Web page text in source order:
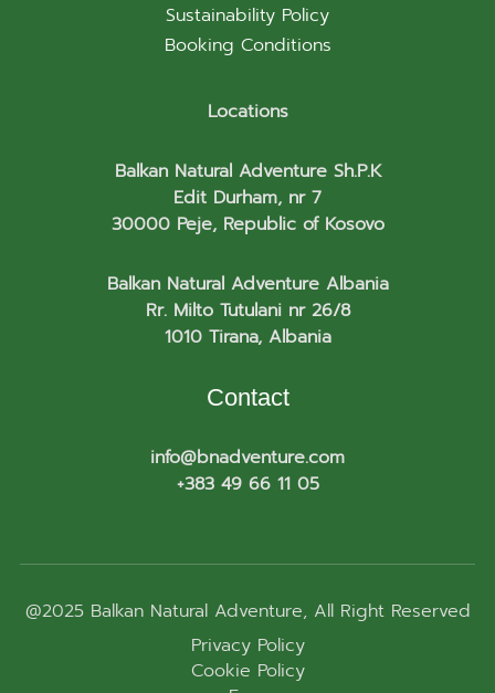
Sustainability Policy
Booking Conditions
Locations
Balkan Natural Adventure Sh.P.K
Edit Durham, nr 7
30000 Peje, Republic of Kosovo
Balkan Natural Adventure Albania
Rr. Milto Tutulani nr 26/8
1010 Tirana, Albania
Contact
info@bnadventure.com
+383 49 66 11 05
@2025Balkan Natural Adventure, All Right Reserved
Privacy Policy
Cookie Policy